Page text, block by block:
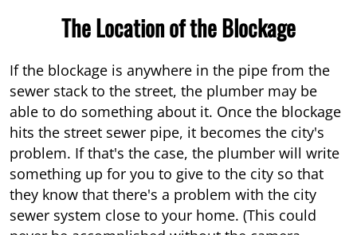
The Location of the Blockage
If the blockage is anywhere in the pipe from the
sewer stack to the street, the plumber may be
able to do something about it. Once the blockage
hits the street sewer pipe, it becomes the city's
problem. If that's the case, the plumber will write
something up for you to give to the city so that
they know that there's a problem with the city
sewer system close to your home. (This could